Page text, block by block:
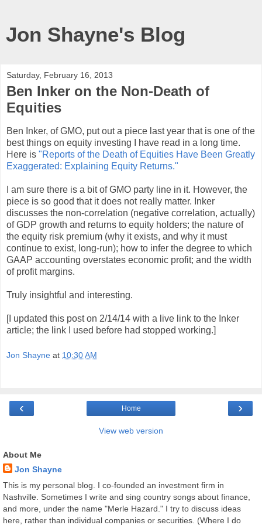
Jon Shayne's Blog
Saturday, February 16, 2013
Ben Inker on the Non-Death of
Equities
Ben Inker, of GMO, put out a piece last year that is one of the
best things on equity investing I have read in a long time.
Here is "Reports of the Death of Equities Have Been Greatly
Exaggerated: Explaining Equity Returns."
I am sure there is a bit of GMO party line in it. However, the
piece is so good that it does not really matter. Inker
discusses the non-correlation (negative correlation, actually)
of GDP growth and returns to equity holders; the nature of
the equity risk premium (why it exists, and why it must
continue to exist, long-run); how to infer the degree to which
GAAP accounting overstates economic profit; and the width
of profit margins.
Truly insightful and interesting.
[I updated this post on 2/14/14 with a live link to the Inker
article; the link I used before had stopped working.]
Jon Shayne at 10:30 AM
‹ ›
Home
View web version
About Me
Jon Shayne
This is my personal blog. I co-founded an investment firm in
Nashville. Sometimes I write and sing country songs about finance,
and more, under the name "Merle Hazard." I try to discuss ideas
here, rather than individual companies or securities. (Where I do